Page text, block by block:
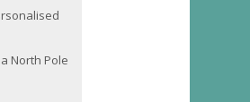
North Pole